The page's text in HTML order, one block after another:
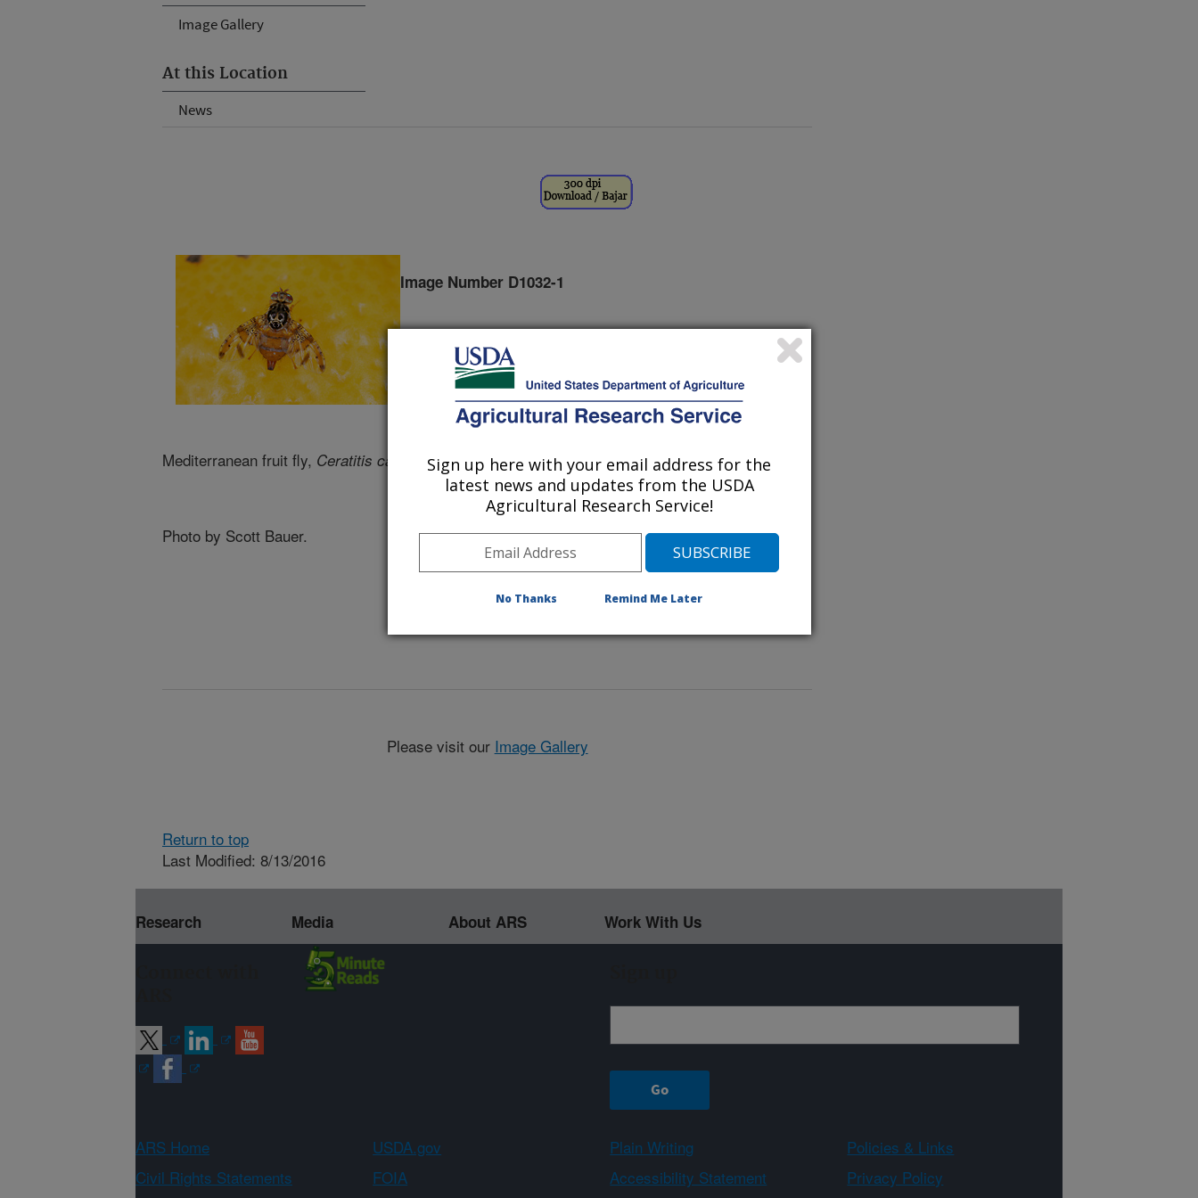
Image Gallery
At this Location
News
Image Number D1032-1
Mediterranean fruit fly, Ceratitis capitata.
Photo by Scott Bauer.
Please visit our Image Gallery
Return to top
Last Modified: 8/13/2016
Research Media About ARS Work With Us
ARS Home USDA.gov Plain Writing
Policies & Links
Civil Rights Statements
FOIA Accessibility Statement
Privacy Policy
Sign up here with your email address for the
latest news and updates from the USDA
Agricultural Research Service!
No Thanks Remind Me Later